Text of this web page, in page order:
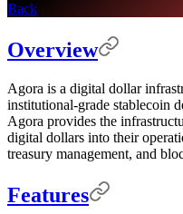
Back
Overview
Agora is a digital dollar
institutional-grade stablecoin
Agora provides the
digital dollars into their
treasury management, and
Features